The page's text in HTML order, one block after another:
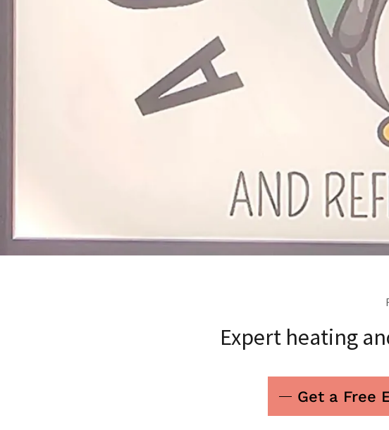
Expert heating
Get a Free